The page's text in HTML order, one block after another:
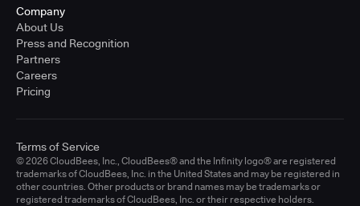
Company
About Us
Press and Recognition
Partners
Careers
Pricing
© 2026 CloudBees, Inc., CloudBees® and the Infinity logo® are registered
trademarks of CloudBees, Inc. in the United States and may be registered in
other countries. Other products or brand names may be trademarks or
registered trademarks of CloudBees, Inc. or their respective holders.
Terms of Service